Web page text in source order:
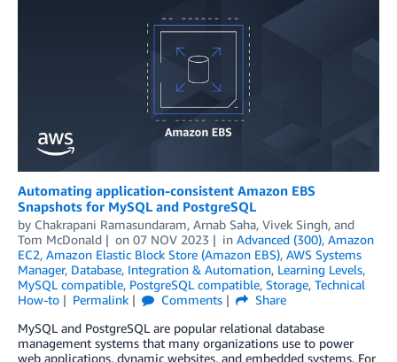
Automating application-consistent Amazon EBS
Snapshots for MySQL and PostgreSQL
by Chakrapani Ramasundaram, Arnab Saha, Vivek Singh, and
Tom McDonald
on 07 NOV 2023 in Advanced (300), Amazon
EC2, Amazon Elastic Block Store (Amazon EBS), AWS Systems
Manager, Database, Integration & Automation, Learning Levels,
MySQL compatible, PostgreSQL compatible, Storage, Technical
How-to
Permalink Comments
Share
MySQL and PostgreSQL are popular relational database
management systems that many organizations use to power
web applications, dynamic websites, and embedded systems. For